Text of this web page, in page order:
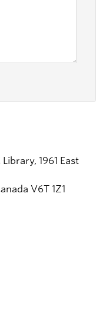
1961 East
V6T 1Z1